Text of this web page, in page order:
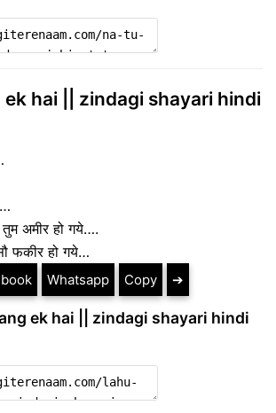
ek hai || zindagi shayari hindi
अमीर हो गये….
फकीर हो गये…
Whatsapp Copy ➔
ek hai || zindagi shayari hindi